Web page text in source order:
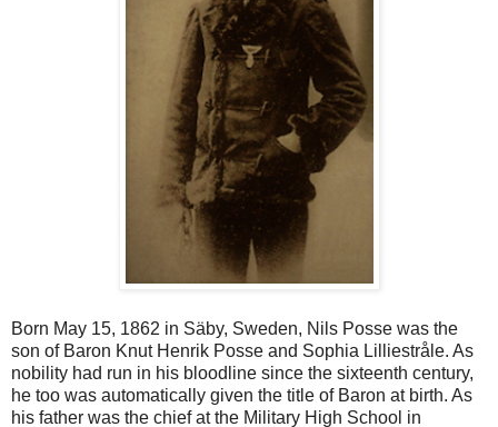
Born May 15, 1862 in Säby, Sweden, Nils Posse was the
son of Baron Knut Henrik Posse and Sophia Lilliestråle. As
nobility had run in his bloodline since the sixteenth century,
he too was automatically given the title of Baron at birth. As
his father was the chief at the Military High School in